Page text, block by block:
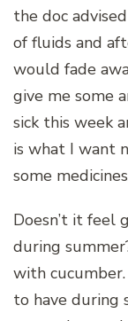
the doc
of fluids and
would fade
give me some
sick this week
is what I want
some
Doesn’t it feel
during
with
to have during